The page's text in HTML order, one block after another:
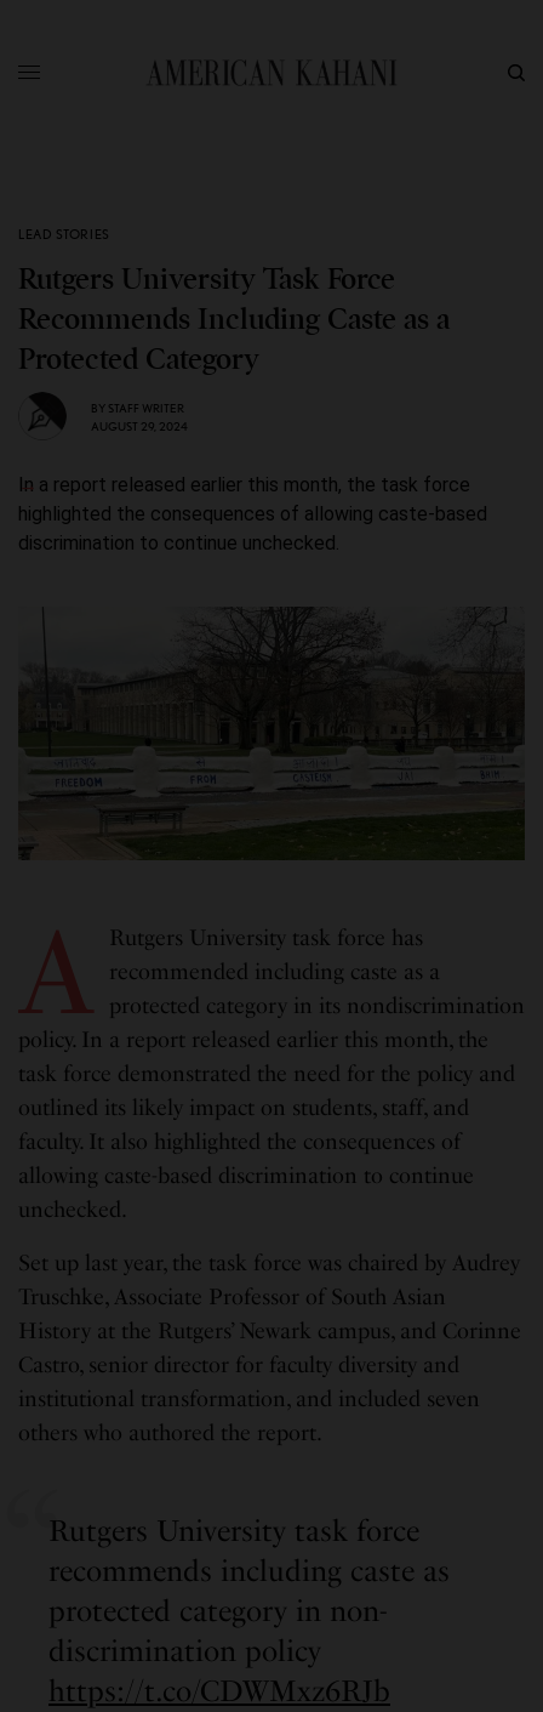
LEAD STORIES
Rutgers University Task Force
Recommends Including Caste as a
Protected Category
BY STAFF WRITER
AUGUST 29, 2024
In a report released earlier this month, the task force
highlighted the consequences of allowing caste-based
discrimination to continue unchecked.
A
Rutgers University task force has
recommended including caste as a
protected category in its nondiscrimination
policy. In a report released earlier this month, the
task force demonstrated the need for the policy and
outlined its likely impact on students, staff, and
faculty. It also highlighted the consequences of
allowing caste-based discrimination to continue
unchecked.
Set up last year, the task force was chaired by Audrey
Truschke, Associate Professor of South Asian
History at the Rutgers’ Newark campus, and Corinne
Castro, senior director for faculty diversity and
institutional transformation, and included seven
others who authored the report.
Rutgers University task force
recommends including caste as
protected category in non-
discrimination policy
https://t.co/CDWMxz6RJb